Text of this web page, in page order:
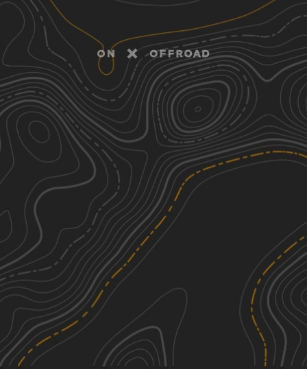
Nearby Trails
Dana Hill-Given Road Connector
1.83 mi
1
Spring, Summer, Fall Easy
Goose Pond Road
3.37 mi
1
Summer, Fall
St. Lawrence County Multi-Use Trail -
Southern Section
4.63 mi
Summer, Spring, Fall
Adirondack ATV Riders Club
1.93 mi
Summer, Fall
See More In The App
Click to sign in or create a free account.